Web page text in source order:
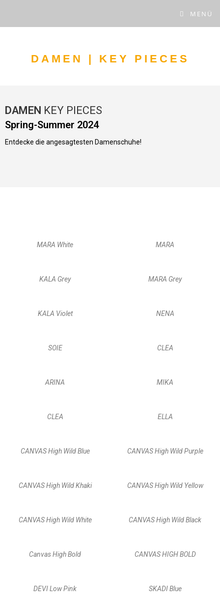
MENÜ
DAMEN | KEY PIECES
DAMEN KEY PIECES
Spring-Summer 2024
Entdecke die angesagtesten Damenschuhe!
MARA White MARA
KALA Grey MARA Grey
KALA Violet NENA
SOIE CLEA
ARINA MIKA
CLEA ELLA
CANVAS High Wild Blue CANVAS High Wild Purple
CANVAS High Wild Khaki CANVAS High Wild Yellow
CANVAS High Wild White CANVAS High Wild Black
Canvas High Bold CANVAS HIGH BOLD
DEVI Low Pink SKADI Blue